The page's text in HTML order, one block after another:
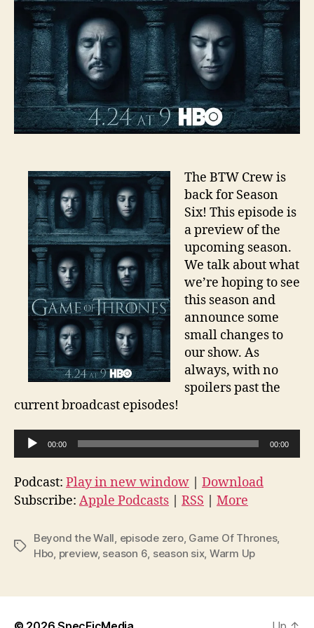
The BTW Crew is
back for Season
Six! This episode is
a preview of the
upcoming season.
We talk about what
we’re hoping to see
this season and
announce some
small changes to
our show. As
always, with no
spoilers past the
current broadcast episodes!
u
d
i
l
00:00 00:00
Podcast: Play in new window
Download
Subscribe: Apple Podcasts RSS More
Tags
Beyond the Wall, episode zero, Game Of Thrones,
Hbo, preview, season 6, season six, Warm Up